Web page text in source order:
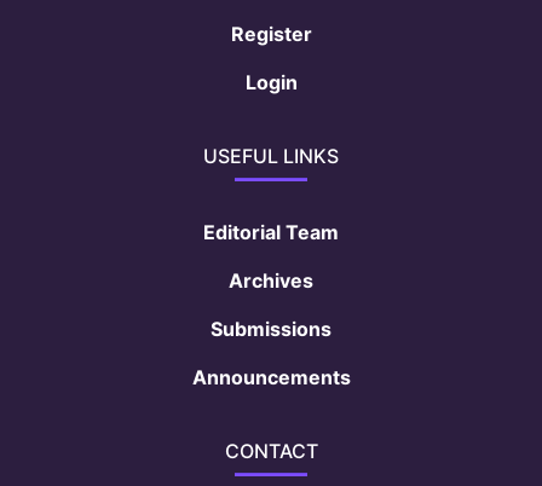
Register
Login
USEFUL LINKS
Editorial Team
Archives
Submissions
Announcements
CONTACT